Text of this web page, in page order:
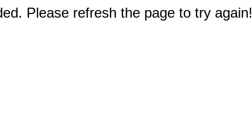
Please refresh the page to try again!